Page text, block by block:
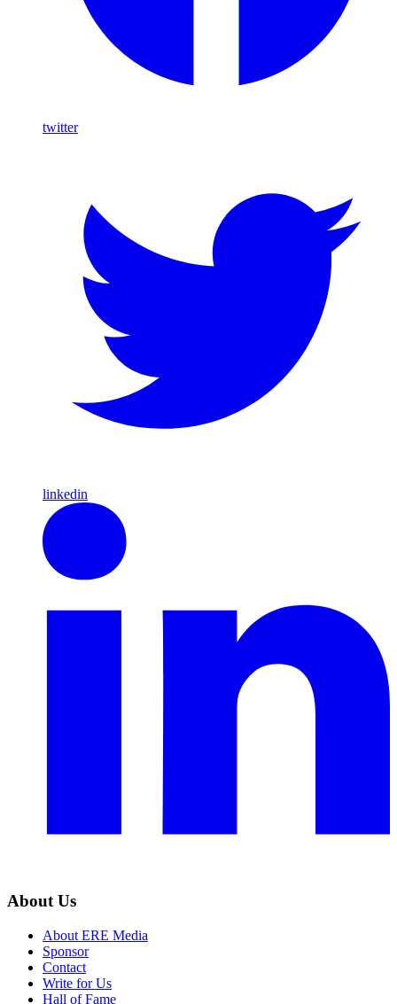
twitter
linkedin
About Us
About ERE Media
Sponsor
Contact
Write for Us
Hall of Fame